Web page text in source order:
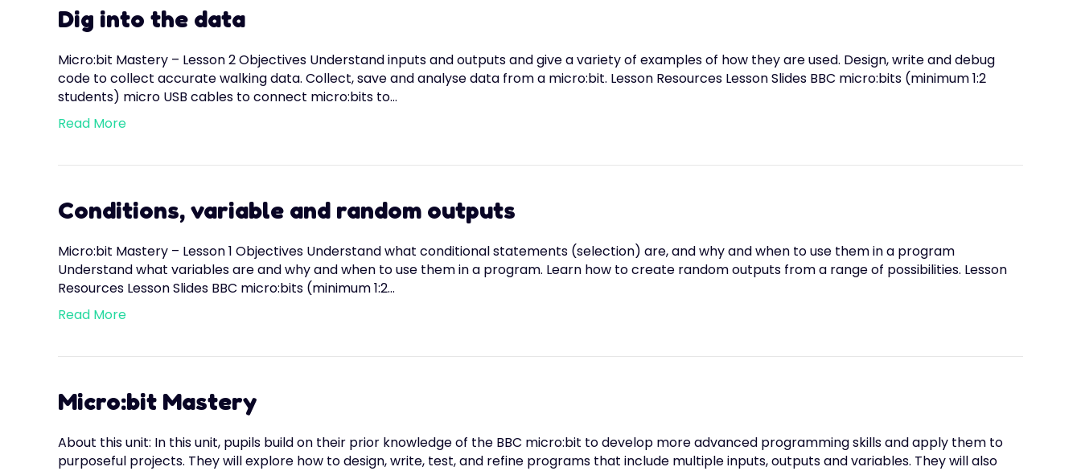
Dig into the data
Micro:bit Mastery – Lesson 2 Objectives Understand inputs and outputs and give a variety of examples of how they are used. Design, write and debug
code to collect accurate walking data. Collect, save and analyse data from a micro:bit. Lesson Resources Lesson Slides BBC micro:bits (minimum 1:2
students) micro USB cables to connect micro:bits to…
Read More
Conditions, variable and random outputs
Micro:bit Mastery – Lesson 1 Objectives Understand what conditional statements (selection) are, and why and when to use them in a program
Understand what variables are and why and when to use them in a program. Learn how to create random outputs from a range of possibilities. Lesson
Resources Lesson Slides BBC micro:bits (minimum 1:2…
Read More
Micro:bit Mastery
About this unit: In this unit, pupils build on their prior knowledge of the BBC micro:bit to develop more advanced programming skills and apply them to
purposeful projects. They will explore how to design, write, test, and refine programs that include multiple inputs, outputs and variables. They will also